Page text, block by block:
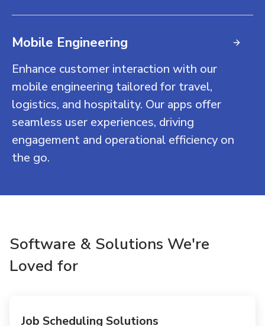
Mobile Engineering
Enhance customer interaction with our
mobile engineering tailored for travel,
logistics, and hospitality. Our apps offer
seamless user experiences, driving
engagement and operational efficiency on
the go.
Software & Solutions We're
Loved for
Job Scheduling Solutions